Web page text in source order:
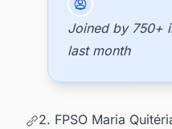
Joined by 750+
last month
2. FPSO Maria